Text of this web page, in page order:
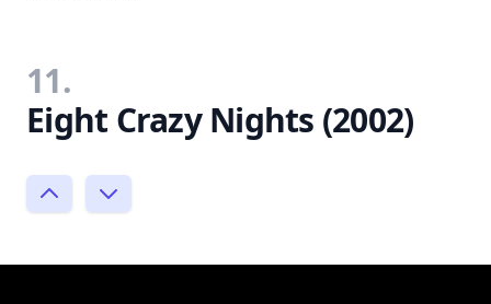
11.
Eight Crazy Nights (2002)